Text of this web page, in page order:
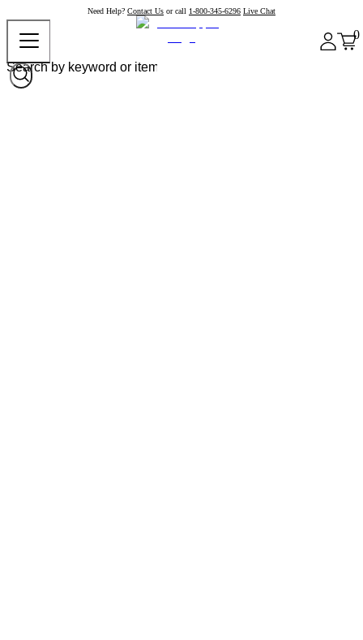
Need Help? Contact Us or call 1-800-345-6296 Live Chat
0